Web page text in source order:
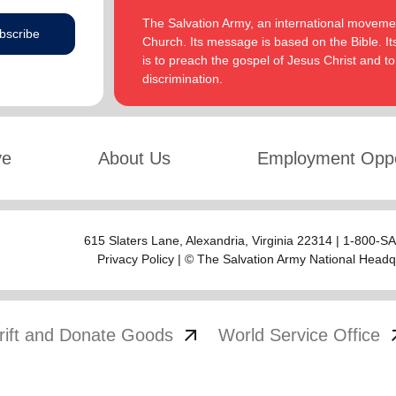
The Salvation Army, an international
Church. Its message is based on the Bible.
is to preach the gospel of Jesus Christ and
discrimination.
About Us Employment
615 Slaters Lane, Alexandria, Virginia 22314 | 1-800-
Privacy Policy | © The Salvation Army National
and Donate Goods arrow_outward World Service Office